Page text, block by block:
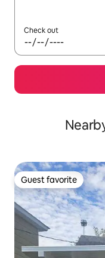
Check out
Guest favorite
Guest favorite